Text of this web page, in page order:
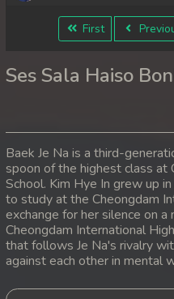
First
Ses Sala Haiso
Baek Je Na is a third-
spoon of the highest class at
School. Kim Hye In grew up
to study at the Cheongdam
exchange for her silence on
Cheongdam International
that follows Je Na's rivalry
against each other in mental